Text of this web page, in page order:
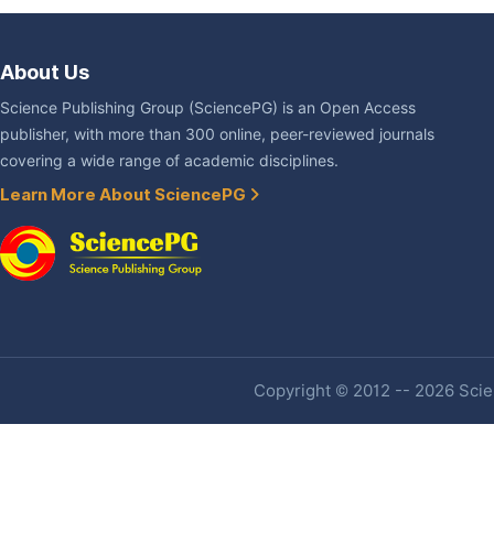
About Us
Science Publishing Group (SciencePG) is an Open Access
publisher, with more than 300 online, peer-reviewed journals
covering a wide range of academic disciplines.
Learn More About SciencePG
Copyright © 2012 -- 2026